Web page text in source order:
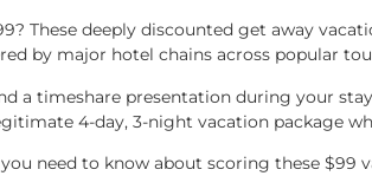
These deeply discounted get away
by major hotel chains across popular
a timeshare presentation during your
4-day, 3-night vacation package
need to know about scoring these